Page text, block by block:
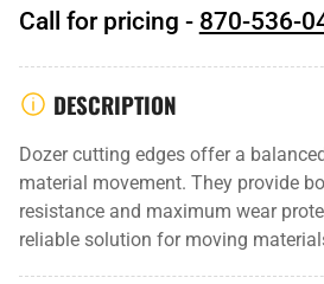
Call for pricing - 870-536-
DESCRIPTION
Dozer cutting edges offer a
material movement. They provide
resistance and maximum wear
reliable solution for moving